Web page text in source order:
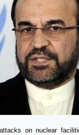
on nuclear